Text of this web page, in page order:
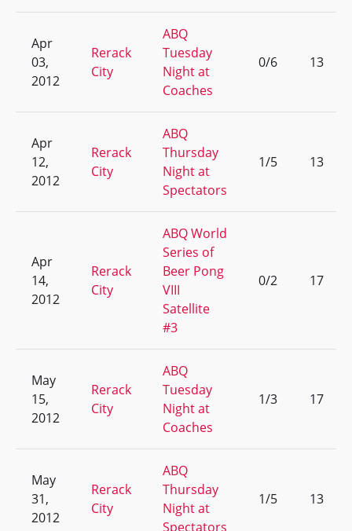
Apr
03,
2012
Rerack
City
ABQ
Tuesday
Night at
Coaches
0/6 13
Apr
12,
2012
Rerack
City
ABQ
Thursday
Night at
Spectators
1/5 13
Apr
14,
2012
Rerack
City
ABQ World
Series of
Beer Pong
VIII
Satellite
#3
0/2 17
May
15,
2012
Rerack
City
ABQ
Tuesday
Night at
Coaches
1/3 17
May
31,
2012
Rerack
City
ABQ
Thursday
Night at
Spectators
1/5 13